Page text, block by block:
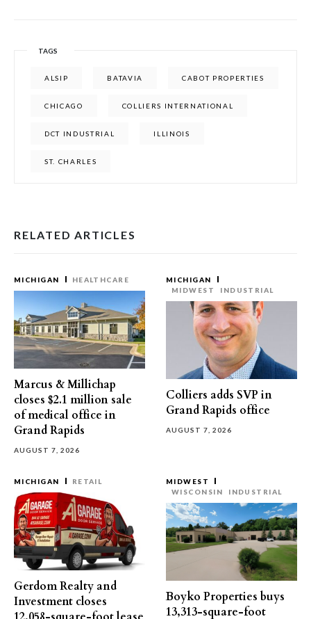
TAGS
ALSIP BATAVIA CABOT PROPERTIES
CHICAGO COLLIERS INTERNATIONAL
DCT INDUSTRIAL ILLINOIS
ST. CHARLES
RELATED ARTICLES
MICHIGAN HEALTHCARE
Marcus & Millichap
closes $2.1 million sale
of medical office in
Grand Rapids
AUGUST 7, 2026
MICHIGAN
MIDWEST
INDUSTRIAL
Colliers adds SVP in
Grand Rapids office
AUGUST 7, 2026
MICHIGAN RETAIL
Gerdom Realty and
Investment closes
MIDWEST
WISCONSIN
INDUSTRIAL
Boyko Properties buys
13,313-square-foot